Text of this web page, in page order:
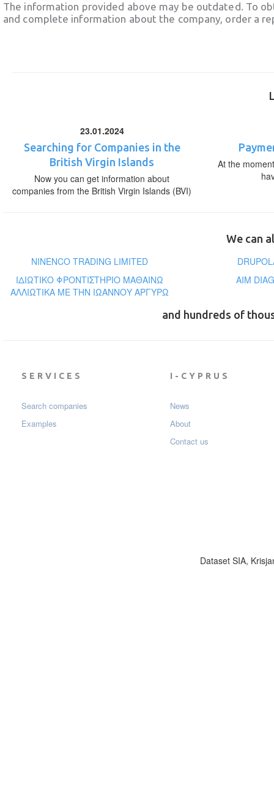
The information provided above may be outdated. To
and complete information about the company, order a
23.01.2024
Searching for Companies in the
British Virgin Islands
Now you can get information about
companies from the British Virgin Islands (BVI)
At the
We can
NINENCO TRADING LIMITED
ΙΔΙΩΤΙΚΟ ΦΡΟΝΤΙΣΤΗΡΙΟ ΜΑΘΑΙΝΩ
ΑΛΛΙΩΤΙΚΑ ΜΕ ΤΗΝ ΙΩΑΝΝΟΥ ΑΡΓΥΡΩ
AIM
and hundreds of
SERVICES
Search companies
Examples
I-CYPRUS
News
About
Contact us
Dataset SIA,